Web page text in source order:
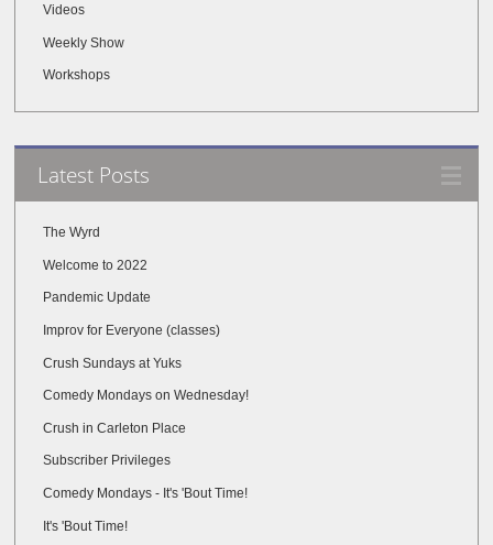
Videos
Weekly Show
Workshops
Latest Posts
The Wyrd
Welcome to 2022
Pandemic Update
Improv for Everyone (classes)
Crush Sundays at Yuks
Comedy Mondays on Wednesday!
Crush in Carleton Place
Subscriber Privileges
Comedy Mondays - It's 'Bout Time!
It's 'Bout Time!